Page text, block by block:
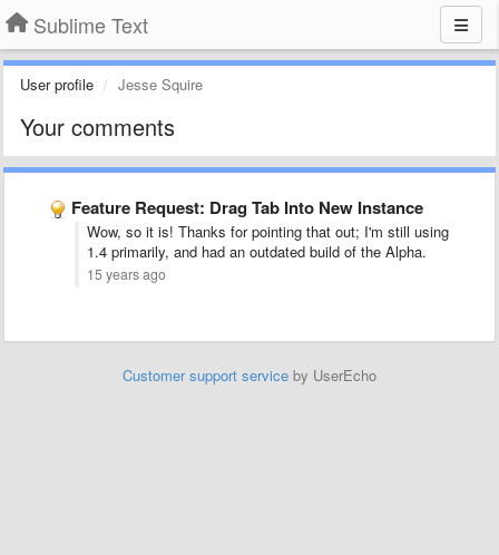
Sublime Text
User profile Jesse Squire
Your comments
Feature Request: Drag Tab Into New Instance
Wow, so it is! Thanks for pointing that out; I'm still using
1.4 primarily, and had an outdated build of the Alpha.
15 years ago
Customer support service by UserEcho